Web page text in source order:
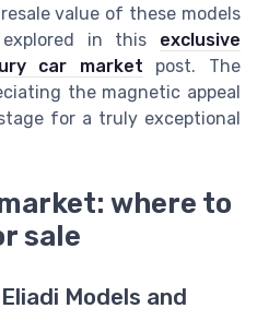
value of these models
in this exclusive
car market post. The
the magnetic appeal
for a truly exceptional
where to
sale
Models and